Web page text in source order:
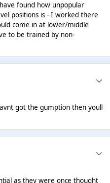
found how unpopular
positions is - I worked there
come in at lower/middle
to be trained by non-
got the gumption then youll
as they were once thought